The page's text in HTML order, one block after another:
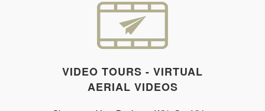
VIDEO TOURS - VIRTUAL
AERIAL VIDEOS